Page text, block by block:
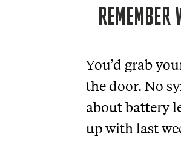
REMEMBER
You’d grab
the door. No
about battery
up with last